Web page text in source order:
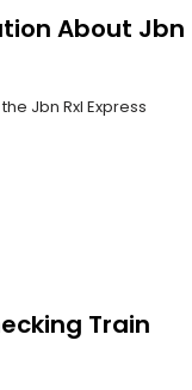
About Jbn
Jbn Rxl Express
Train